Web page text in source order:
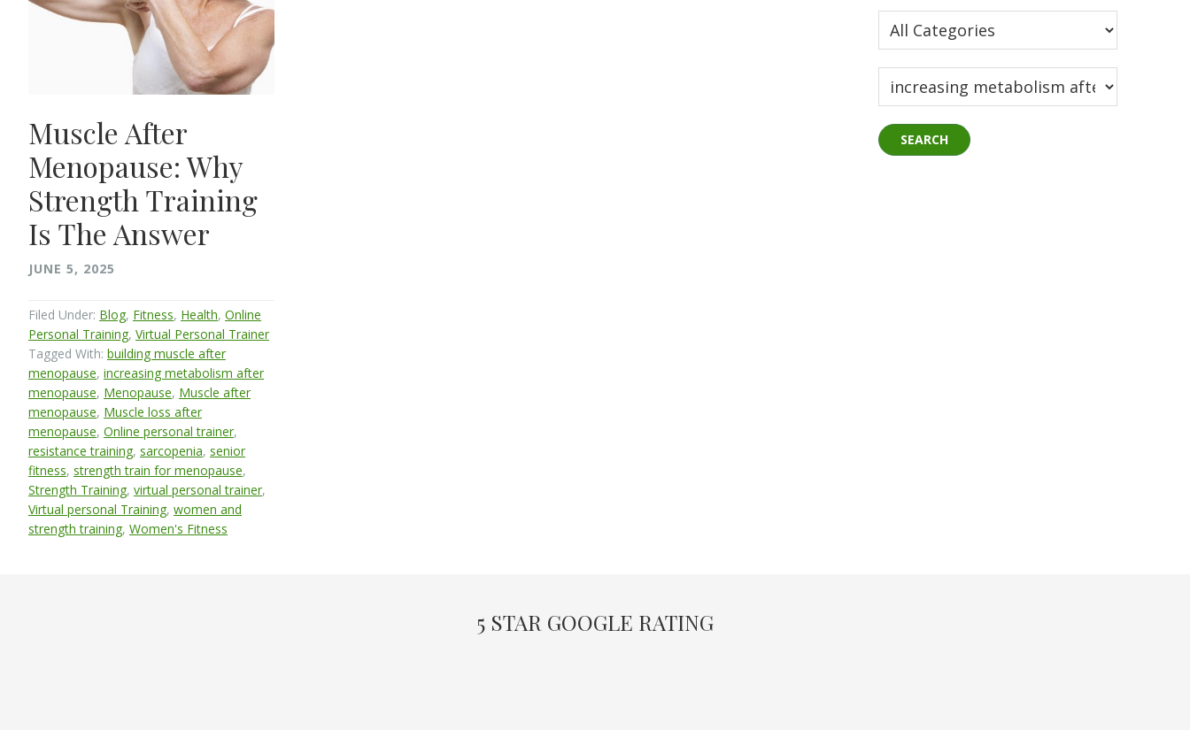
Muscle After
Menopause: Why
Strength Training
Is The Answer
JUNE 5, 2025
Filed Under: Blog, Fitness, Health, Online
Personal Training, Virtual Personal Trainer
Tagged With: building muscle after
menopause, increasing metabolism after
menopause, Menopause, Muscle after
menopause, Muscle loss after
menopause, Online personal trainer,
resistance training, sarcopenia, senior
fitness, strength train for menopause,
Strength Training, virtual personal trainer,
Virtual personal Training, women and
strength training, Women's Fitness
5 STAR GOOGLE RATING